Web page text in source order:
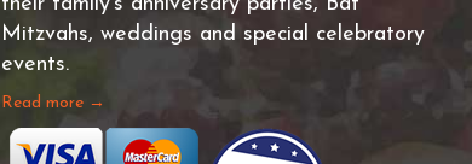
Mitzvahs, weddings and special celebratory
events.
Read more →